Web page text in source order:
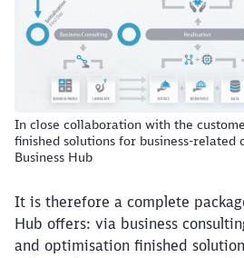
In close collaboration with the
finished solutions for business-related
Business Hub
It is therefore a complete
Hub offers: via business
and optimisation finished